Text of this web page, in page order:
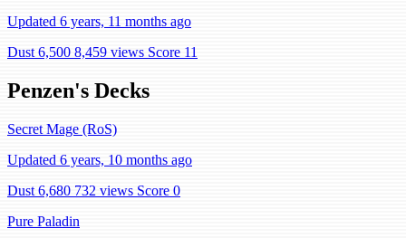
Updated 6 years, 11 months ago
Dust 6,500 8,459 views Score 11
Penzen's Decks
Secret Mage (RoS)
Updated 6 years, 10 months ago
Dust 6,680 732 views Score 0
Pure Paladin